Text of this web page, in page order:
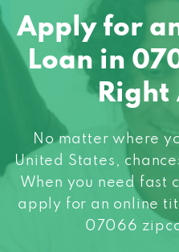
Apply for
Loan in
Right
No matter where
United States,
When you need fast
apply for an online
07066